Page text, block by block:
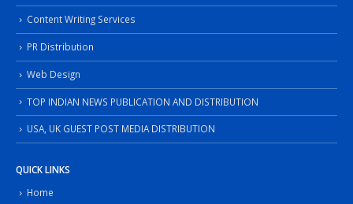
Content Writing Services
PR Distribution
Web Design
TOP INDIAN NEWS PUBLICATION AND DISTRIBUTION
USA, UK GUEST POST MEDIA DISTRIBUTION
QUICK LINKS
Home